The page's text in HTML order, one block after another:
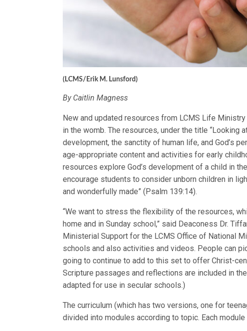
(LCMS/Erik M. Lunsford)
By Caitlin Magness
New and updated resources from LCMS Life
in the womb. The resources, under the title “Looking
development, the sanctity of human life, and God’s
age-appropriate content and activities for early
resources explore God’s development of a child in
encourage students to consider unborn children in
and wonderfully made” (Psalm 139:14).
“We want to stress the flexibility of the resources,
home and in Sunday school,” said Deaconess Dr.
Ministerial Support for the LCMS Office of National
schools and also activities and videos. People can
going to continue to add to this set to offer Christ-
Scripture passages and reflections are included in
adapted for use in secular schools.)
The curriculum (which has two versions, one for
divided into modules according to topic. Each module